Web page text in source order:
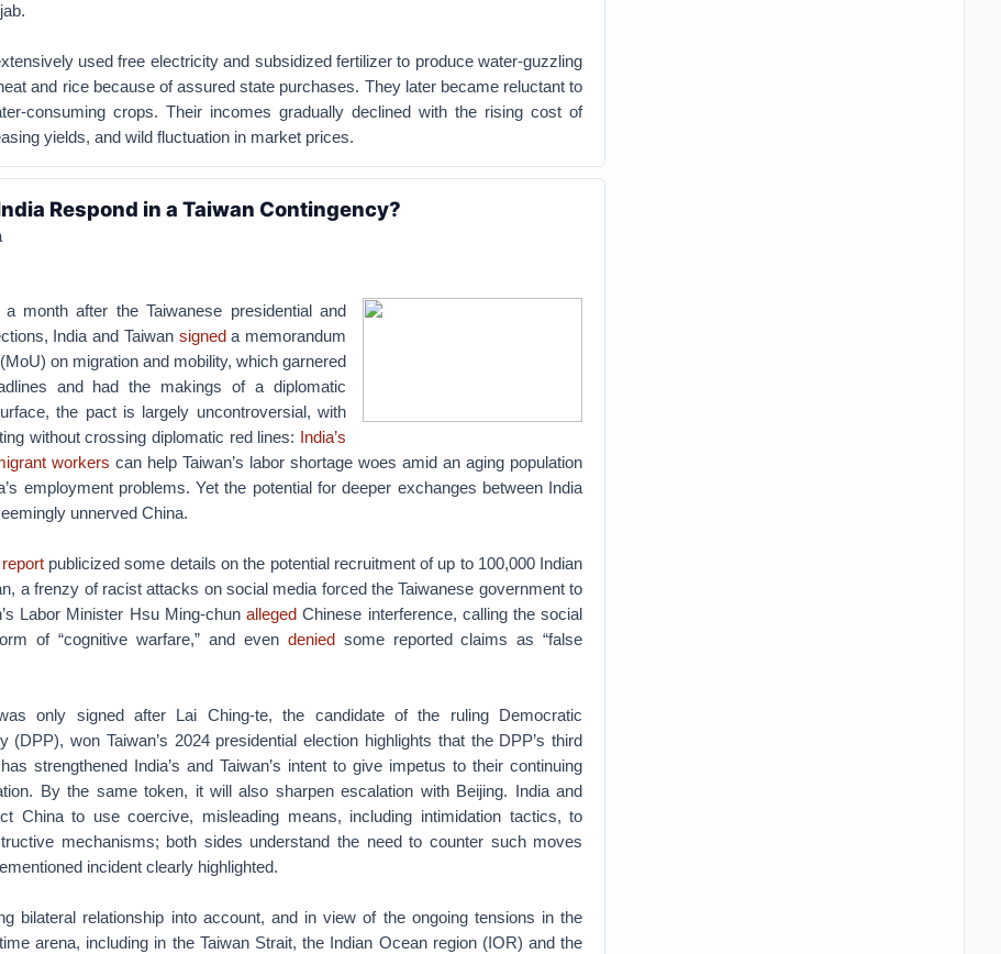
used free electricity and subsidized fertilizer to produce water-guzzling
and rice because of assured state purchases. They later became reluctant to
consuming crops. Their incomes gradually declined with the rising cost of
yields, and wild fluctuation in market prices.
Respond in a Taiwan Contingency?
a month after the Taiwanese presidential and
India and Taiwan signeda memorandum
on migration and mobility, which garnered
and had the makings of a diplomatic
the pact is largely uncontroversial, with
without crossing diplomatic red lines: India’s
workers can help Taiwan’s labor shortage woes amid an aging population
employment problems. Yet the potential for deeper exchanges between India
unnerved China.
reportpublicized some details on the potential recruitment of up to 100,000 Indian
a frenzy of racist attacks on social media forced the Taiwanese government to
Labor Minister Hsu Ming-chunalleged Chinese interference, calling the social
of “cognitive warfare,” and even deniedsome reported claims as “false
only signed after Lai Ching-te, the candidate of the ruling Democratic
(DPP), won Taiwan’s 2024 presidential election highlights that the DPP’s third
strengthened India’s and Taiwan’s intent to give impetus to their continuing
By the same token, it will also sharpen escalation with Beijing. India and
China to use coercive, misleading means, including intimidation tactics, to
mechanisms; both sides understand the need to counter such moves
incident clearly highlighted.
bilateral relationship into account, and in view of the ongoing tensions in the
arena, including in the Taiwan Strait, the Indian Ocean region (IOR) and the